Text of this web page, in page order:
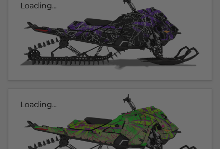
Loading...
Loading...